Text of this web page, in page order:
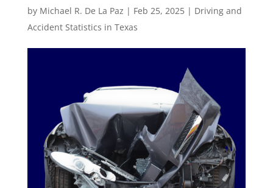
by Michael R. De La Paz | Feb 25, 2025| Driving and
Accident Statistics in Texas